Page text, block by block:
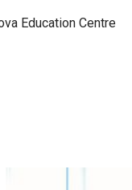
Education Centre